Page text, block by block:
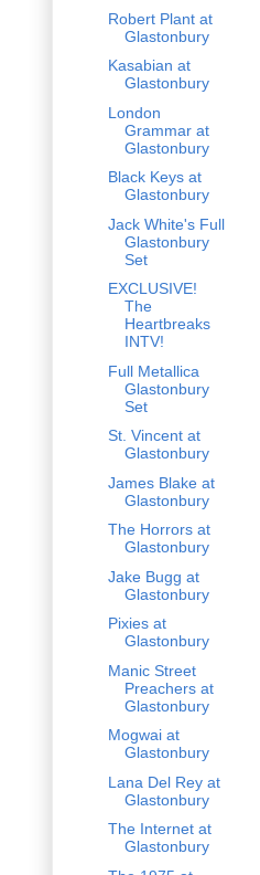
Robert Plant at
Glastonbury
Kasabian at
Glastonbury
London
Grammar at
Glastonbury
Black Keys at
Glastonbury
Jack White's Full
Glastonbury
Set
EXCLUSIVE!
The
Heartbreaks
INTV!
Full Metallica
Glastonbury
Set
St. Vincent at
Glastonbury
James Blake at
Glastonbury
The Horrors at
Glastonbury
Jake Bugg at
Glastonbury
Pixies at
Glastonbury
Manic Street
Preachers at
Glastonbury
Mogwai at
Glastonbury
Lana Del Rey at
Glastonbury
The Internet at
Glastonbury